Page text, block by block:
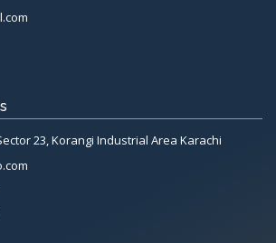
23, Korangi Industrial Area Karachi